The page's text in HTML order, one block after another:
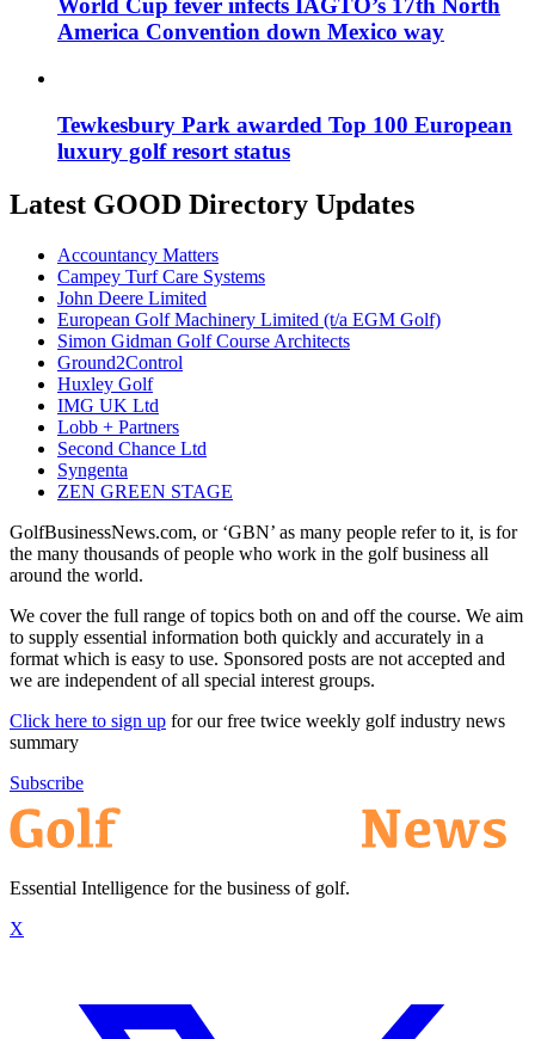
World Cup fever infects IAGTO’s 17th North
America Convention down Mexico way
Tewkesbury Park awarded Top 100 European
luxury golf resort status
Latest GOOD Directory Updates
Accountancy Matters
Campey Turf Care Systems
John Deere Limited
European Golf Machinery Limited (t/a EGM Golf)
Simon Gidman Golf Course Architects
Ground2Control
Huxley Golf
IMG UK Ltd
Lobb + Partners
Second Chance Ltd
Syngenta
ZEN GREEN STAGE
GolfBusinessNews.com, or ‘GBN’ as many people refer to it, is for
the many thousands of people who work in the golf business all
around the world.
We cover the full range of topics both on and off the course. We aim
to supply essential information both quickly and accurately in a
format which is easy to use. Sponsored posts are not accepted and
we are independent of all special interest groups.
Click here to sign up for our free twice weekly golf industry news
summary
Subscribe
Essential Intelligence for the business of golf.
X